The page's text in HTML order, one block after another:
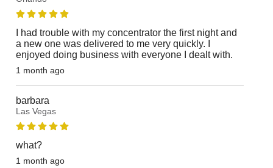
I had trouble with my concentrator the first night and
a new one was delivered to me very quickly. I
enjoyed doing business with everyone I dealt with.
1 month ago
barbara
Las Vegas
what?
1 month ago